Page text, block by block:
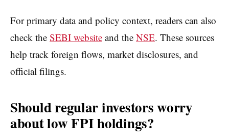
For primary data and policy context, readers can also
check the SEBI website and the NSE. These sources
help track foreign flows, market disclosures, and
official filings.
Should regular investors worry
about low FPI holdings?